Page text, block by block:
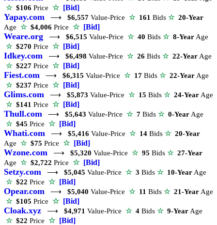
☆$106 Price ☆ [Bid]
Yapay.com ⟶ $6,557 Value-Price ☆ 161 Bids ☆ 20-Year
Age ☆$4,006 Price ☆ [Bid]
Weare.org ⟶ $6,515 Value-Price ☆ 40 Bids ☆ 8-Year Age
☆$270 Price ☆ [Bid]
Idkey.com ⟶ $6,498 Value-Price ☆ 26 Bids ☆ 22-Year Age
☆$227 Price ☆ [Bid]
Fiest.com ⟶ $6,315 Value-Price ☆ 17 Bids ☆ 22-Year Age
☆$237 Price ☆ [Bid]
Glims.com ⟶ $5,873 Value-Price ☆ 15 Bids ☆ 24-Year Age
☆$141 Price ☆ [Bid]
Thull.com ⟶ $5,643 Value-Price ☆ 7 Bids ☆ 0-Year Age
☆$45 Price ☆ [Bid]
Whati.com ⟶ $5,416 Value-Price ☆ 14 Bids ☆ 20-Year
Age ☆$75 Price ☆ [Bid]
Wzone.com ⟶ $5,320 Value-Price ☆ 95 Bids ☆ 27-Year
Age ☆$2,722 Price ☆ [Bid]
Setzy.com ⟶ $5,045 Value-Price ☆ 3 Bids ☆ 10-Year Age
☆$22 Price ☆ [Bid]
Opear.com ⟶ $5,040 Value-Price ☆ 11 Bids ☆ 21-Year Age
☆$105 Price ☆ [Bid]
Cloak.xyz ⟶ $4,971 Value-Price ☆ 4 Bids ☆ 9-Year Age
☆$22 Price ☆ [Bid]